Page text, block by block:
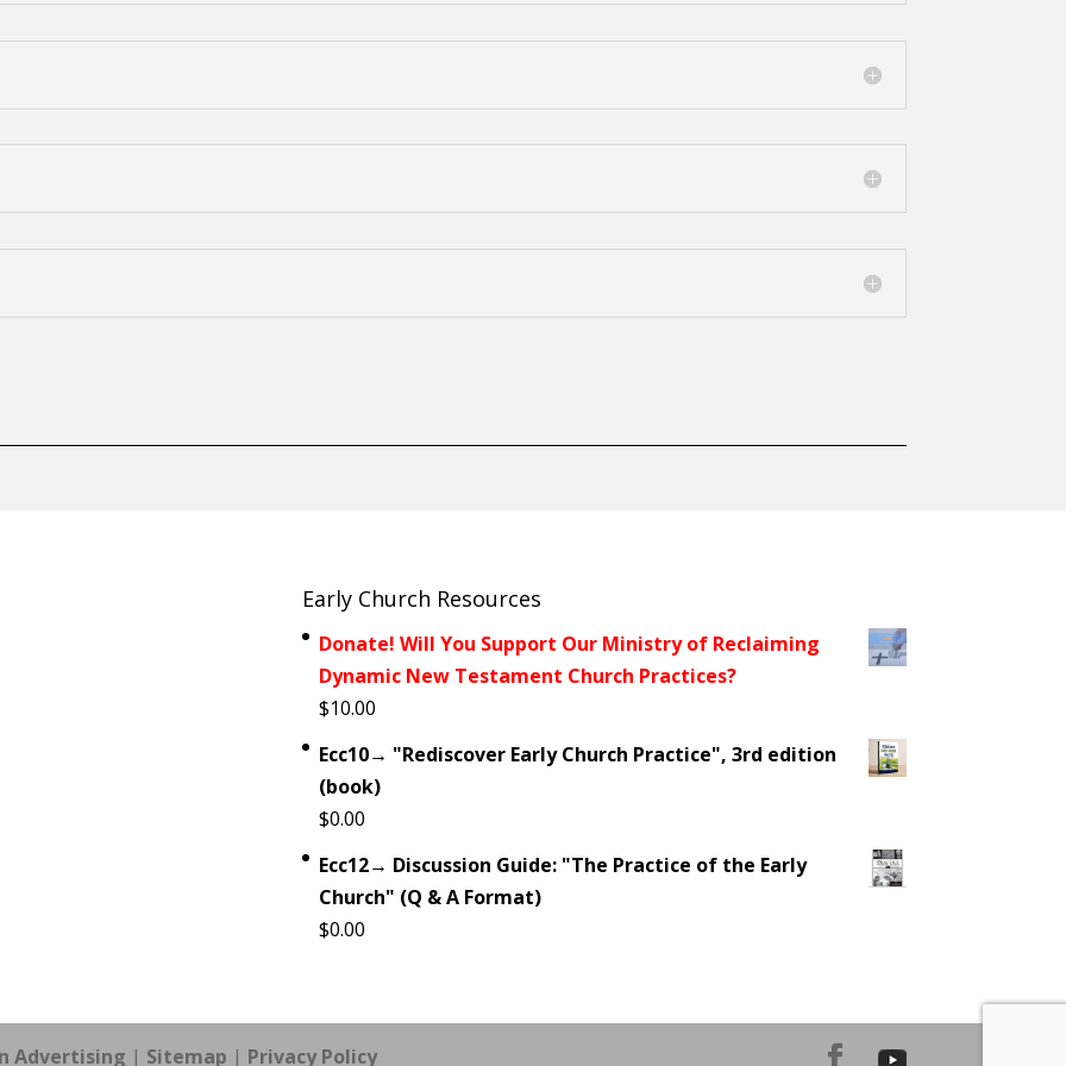
Early Church Resources
Donate! Will You Support Our Ministry of Reclaiming
Dynamic New Testament Church Practices?
$10.00
Ecc10→ "Rediscover Early Church Practice", 3rd edition
(book)
$0.00
Ecc12→ Discussion Guide: "The Practice of the Early
Church" (Q & A Format)
$0.00
Advertising | Sitemap | Privacy Policy